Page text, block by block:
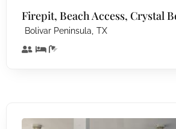
Firepit, Beach Access, Crystal
Bolivar Peninsula, TX